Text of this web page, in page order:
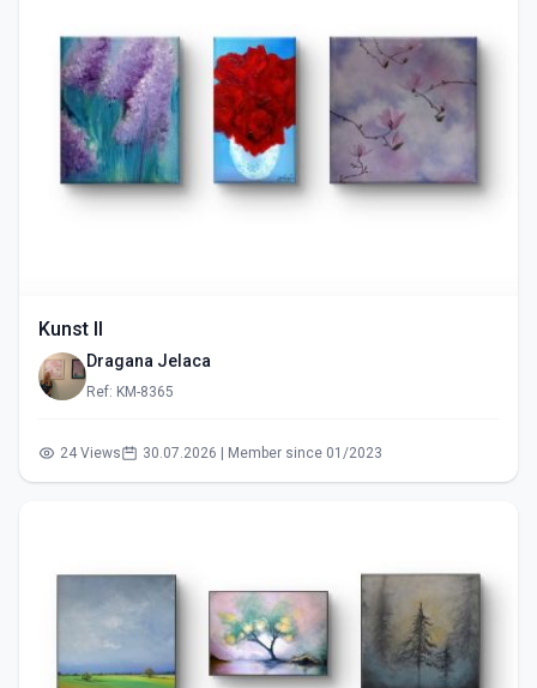
Kunst II
Dragana Jelaca
Ref: KM-8365
24 Views 30.07.2026 | Member since 01/2023